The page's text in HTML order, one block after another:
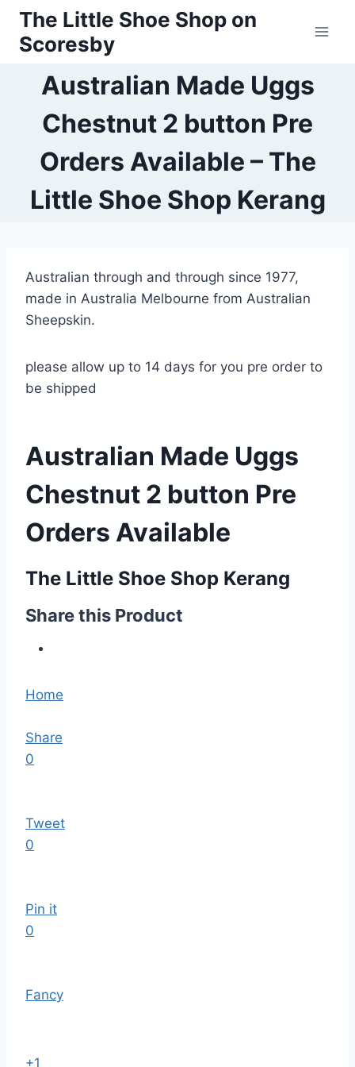
Skip
content
The Little Shoe Shop on
Scoresby
Australian Made Uggs
Chestnut 2 button Pre
Orders Available – The
Little Shoe Shop Kerang
Australian through and through since 1977,
made in Australia Melbourne from Australian
Sheepskin.
please allow up to 14 days for you pre order to
be shipped
Australian Made Uggs
Chestnut 2 button Pre
Orders Available
The Little Shoe Shop Kerang
Share this Product
Home
Share
0
Tweet
0
Pin it
0
Fancy
+1